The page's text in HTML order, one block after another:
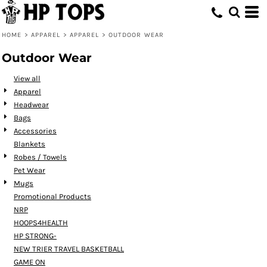
HOME > APPAREL > APPAREL > OUTDOOR WEAR
Outdoor Wear
View all
Apparel
Headwear
Bags
Accessories
Blankets
Robes / Towels
Pet Wear
Mugs
Promotional Products
NRP
HOOPS4HEALTH
HP STRONG-
NEW TRIER TRAVEL BASKETBALL
GAME ON